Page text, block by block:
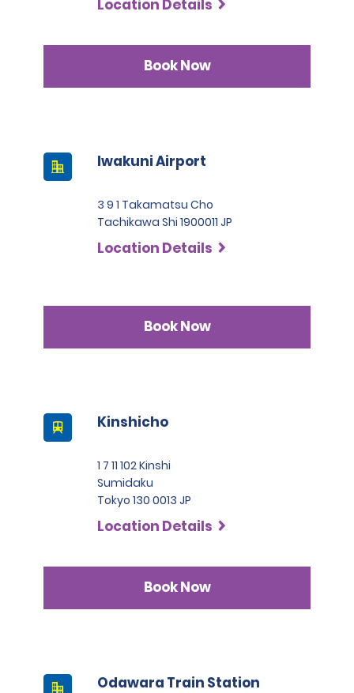
Location Details
Book Now
Iwakuni Airport
3 9 1 Takamatsu Cho
Tachikawa Shi 1900011 JP
Location Details
Book Now
Kinshicho
1 7 11 102 Kinshi
Sumidaku
Tokyo 130 0013 JP
Location Details
Book Now
Odawara Train Station